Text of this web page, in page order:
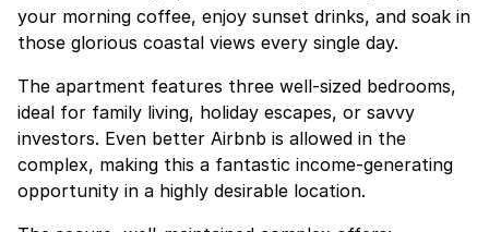
your morning coffee, enjoy sunset drinks, and soak in
those glorious coastal views every single day.
The apartment features three well-sized bedrooms,
ideal for family living, holiday escapes, or savvy
investors. Even better Airbnb is allowed in the
complex, making this a fantastic income-generating
opportunity in a highly desirable location.